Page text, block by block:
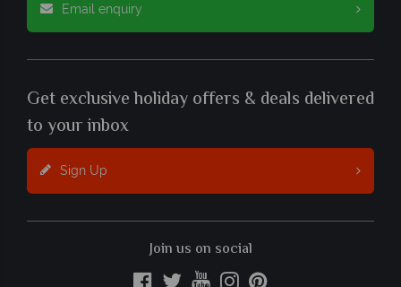
Email enquiry
Get exclusive holiday offers & deals delivered
to your inbox
Sign Up
Join us on social